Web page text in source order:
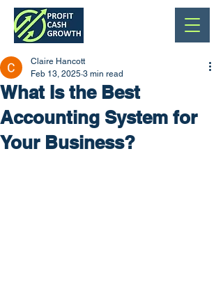
What Is the Best
Accounting System for
Your Business?
Claire Hancott
Feb 13, 2025 3 min read